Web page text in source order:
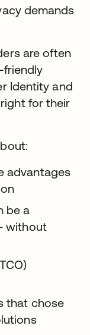
demands
are often
friendly
Identity and
for their
advantages
be a
without
that chose